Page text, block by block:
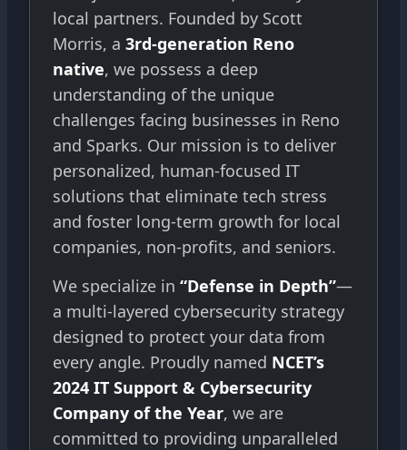
local partners. Founded by Scott
Morris, a 3rd-generation Reno
native, we possess a deep
understanding of the unique
challenges facing businesses in Reno
and Sparks. Our mission is to deliver
personalized, human-focused IT
solutions that eliminate tech stress
and foster long-term growth for local
companies, non-profits, and seniors.
We specialize in “Defense in Depth”—
a multi-layered cybersecurity strategy
designed to protect your data from
every angle. Proudly named NCET’s
2024 IT Support & Cybersecurity
Company of the Year, we are
committed to providing unparalleled